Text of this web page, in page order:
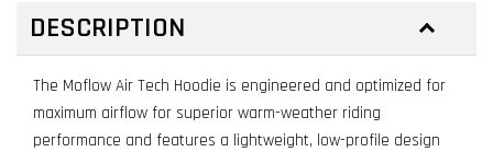
DESCRIPTION
The Moflow Air Tech Hoodie is engineered and optimized for
maximum airflow for superior warm-weather riding
performance and features a lightweight, low-profile design